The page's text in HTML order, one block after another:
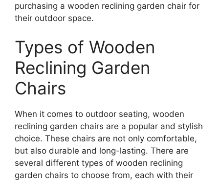
purchasing a wooden reclining garden chair for
their outdoor space.
Types of Wooden
Reclining Garden
Chairs
When it comes to outdoor seating, wooden
reclining garden chairs are a popular and stylish
choice. These chairs are not only comfortable,
but also durable and long-lasting. There are
several different types of wooden reclining
garden chairs to choose from, each with their